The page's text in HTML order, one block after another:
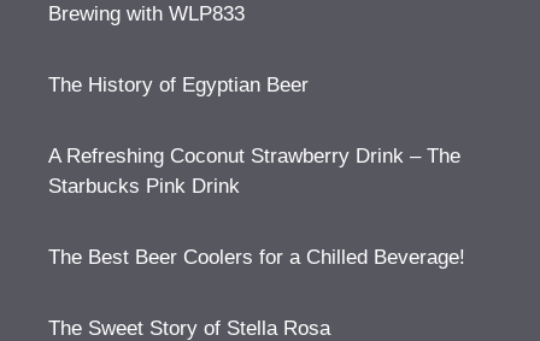
Brewing with WLP833
The History of Egyptian Beer
A Refreshing Coconut Strawberry Drink – The
Starbucks Pink Drink
The Best Beer Coolers for a Chilled Beverage!
The Sweet Story of Stella Rosa